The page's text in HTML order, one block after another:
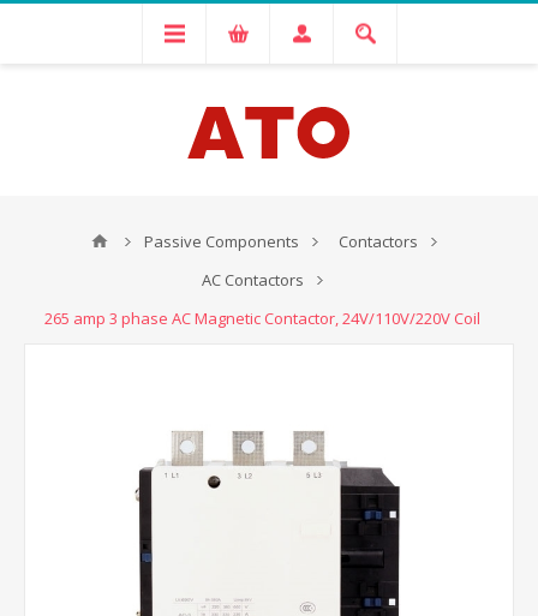
Passive Components
Contactors
AC Contactors
265 amp 3 phase AC Magnetic Contactor, 24V/110V/220V Coil